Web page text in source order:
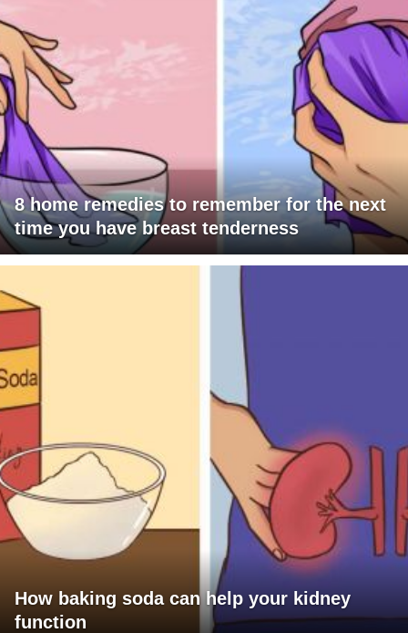
8 home remedies to remember for the next
time you have breast tenderness
How baking soda can help your kidney
function